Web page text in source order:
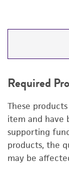
DETAILED
PERMITS &
IMAGES
Required
These
item and have
supporting
products, the
may be